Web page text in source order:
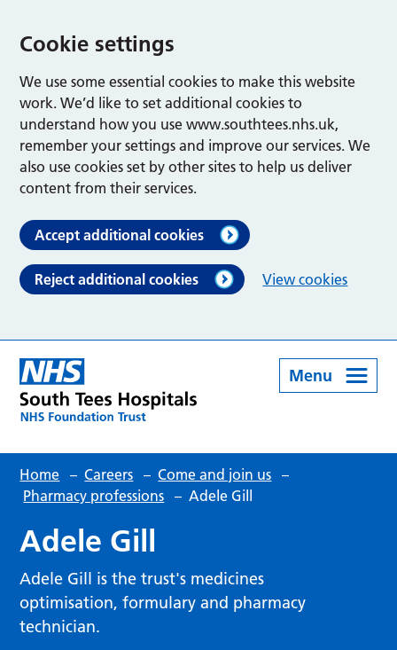
Cookie settings
We use some essential cookies to make this website
work. We’d like to set additional cookies to
understand how you use www.southtees.nhs.uk,
remember your settings and improve our services. We
also use cookies set by other sites to help us deliver
content from their services.
Accept additional cookies
Reject additional cookies View cookies
Menu
Home – Careers – Come and join us –
Pharmacy professions – Adele Gill
Adele Gill
Adele Gill is the trust's medicines
optimisation, formulary and pharmacy
technician.